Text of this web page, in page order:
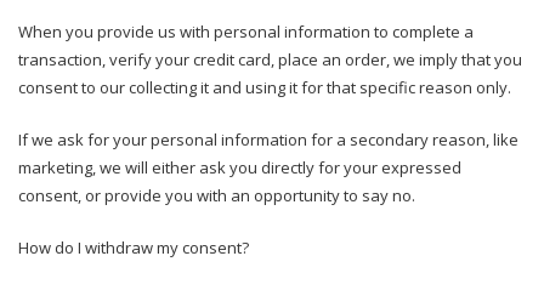
When you provide us with personal information to complete a
transaction, verify your credit card, place an order, we imply that you
consent to our collecting it and using it for that specific reason only.
If we ask for your personal information for a secondary reason, like
marketing, we will either ask you directly for your expressed
consent, or provide you with an opportunity to say no.
How do I withdraw my consent?